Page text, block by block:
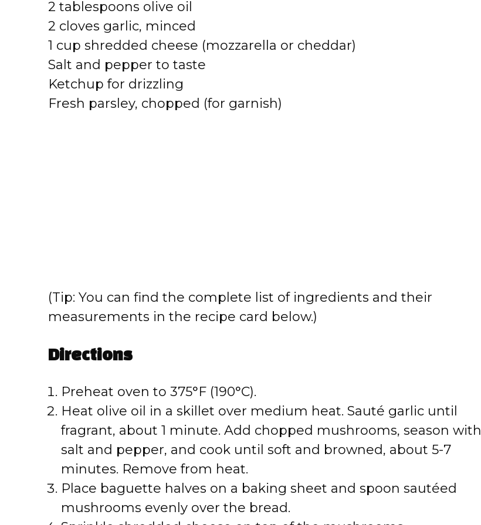
2 tablespoons olive oil
2 cloves garlic, minced
1 cup shredded cheese (mozzarella or cheddar)
Salt and pepper to taste
Ketchup for drizzling
Fresh parsley, chopped (for garnish)
(Tip: You can find the complete list of ingredients and their
measurements in the recipe card below.)
Directions
Preheat oven to 375°F (190°C).
Heat olive oil in a skillet over medium heat. Sauté garlic until
fragrant, about 1 minute. Add chopped mushrooms, season with
salt and pepper, and cook until soft and browned, about 5-7
minutes. Remove from heat.
Place baguette halves on a baking sheet and spoon sautéed
mushrooms evenly over the bread.